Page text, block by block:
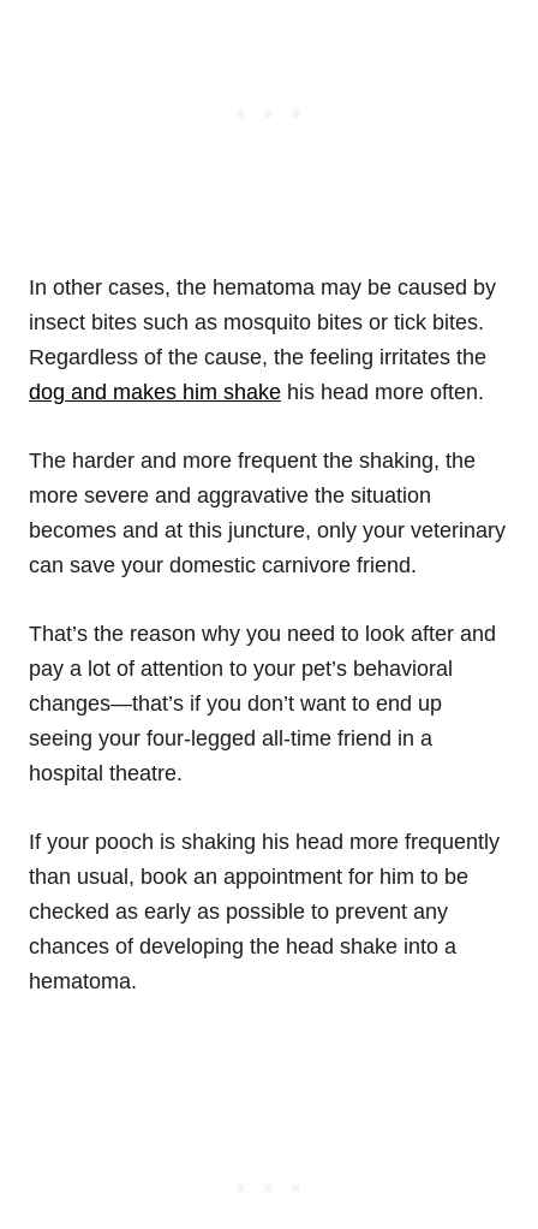
In other cases, the hematoma may be caused by
insect bites such as mosquito bites or tick bites.
Regardless of the cause, the feeling irritates the
dog and makes him shake his head more often.
The harder and more frequent the shaking, the
more severe and aggravative the situation
becomes and at this juncture, only your veterinary
can save your domestic carnivore friend.
That’s the reason why you need to look after and
pay a lot of attention to your pet’s behavioral
changes—that’s if you don’t want to end up
seeing your four-legged all-time friend in a
hospital theatre.
If your pooch is shaking his head more frequently
than usual, book an appointment for him to be
checked as early as possible to prevent any
chances of developing the head shake into a
hematoma.